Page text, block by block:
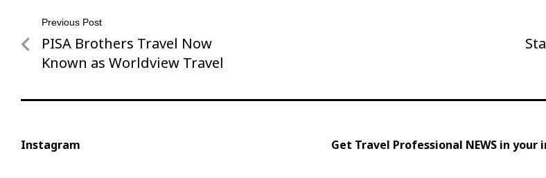
Post
navigation
Previous Post
Previous
Post
PISA Brothers Travel Now
Known as Worldview Travel
Instagram Get Travel Professional NEWS in your